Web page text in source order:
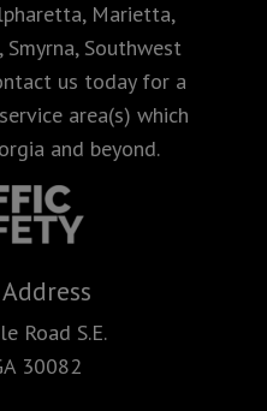
Marietta,
Smyrna, Southwest
us today for a
area(s) which
and beyond.
Road S.E.
30082